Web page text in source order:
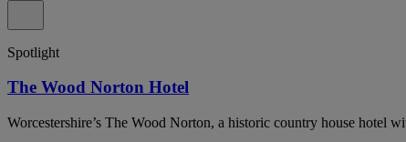
Spotlight
The Wood Norton Hotel
Worcestershire’s The Wood Norton, a historic country house hotel